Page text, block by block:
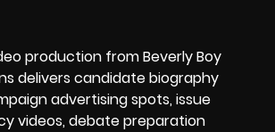
production from Beverly Boy
delivers candidate biography
advertising spots, issue
videos, debate preparation